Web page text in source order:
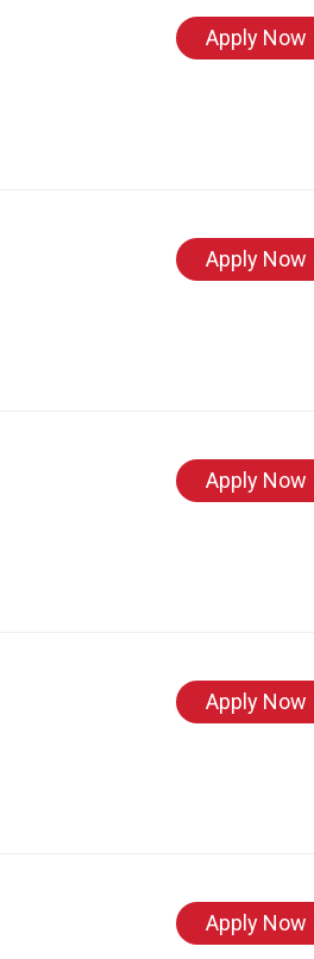
Apply Now
Apply Now
Apply Now
Apply Now
Apply Now